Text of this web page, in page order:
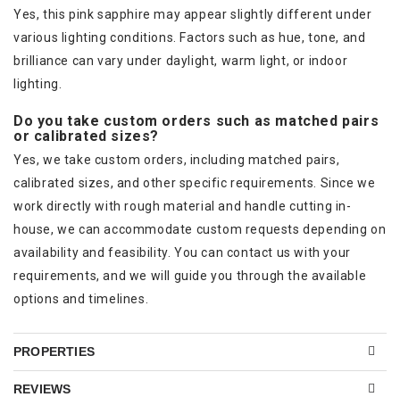
Yes, this pink sapphire may appear slightly different under
various lighting conditions. Factors such as hue, tone, and
brilliance can vary under daylight, warm light, or indoor
lighting.
Do you take custom orders such as matched pairs
or calibrated sizes?
Yes, we take custom orders, including matched pairs,
calibrated sizes, and other specific requirements. Since we
work directly with rough material and handle cutting in-
house, we can accommodate custom requests depending on
availability and feasibility. You can contact us with your
requirements, and we will guide you through the available
options and timelines.
PROPERTIES
REVIEWS